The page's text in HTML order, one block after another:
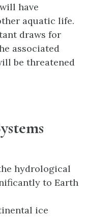
have
aquatic life.
draws for
associated
be threatened
hydrological
to Earth
ice